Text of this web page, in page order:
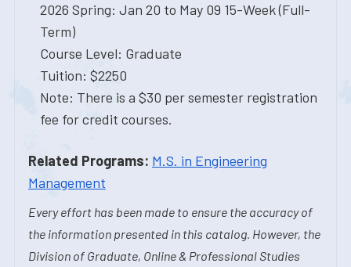
2026 Spring: Jan 20 to May 09 15-Week (Full-
Term)
Course Level: Graduate
Tuition: $2250
Note: There is a $30 per semester registration
fee for credit courses.
Related Programs: M.S. in Engineering
Management
Every effort has been made to ensure the accuracy of
the information presented in this catalog. However, the
Division of Graduate, Online & Professional Studies